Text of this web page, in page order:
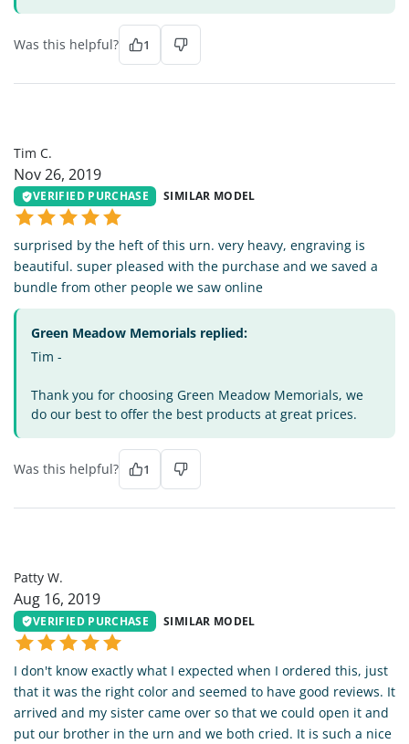
Was this helpful? 1
Tim C.
Nov 26, 2019
VERIFIED PURCHASE SIMILAR MODEL
surprised by the heft of this urn. very heavy, engraving is
beautiful. super pleased with the purchase and we saved a
bundle from other people we saw online
Green Meadow Memorials replied:
Tim -
Thank you for choosing Green Meadow Memorials, we
do our best to offer the best products at great prices.
Was this helpful? 1
Patty W.
Aug 16, 2019
VERIFIED PURCHASE SIMILAR MODEL
I don't know exactly what I expected when I ordered this, just
that it was the right color and seemed to have good reviews. It
arrived and my sister came over so that we could open it and
put our brother in the urn and we both cried. It is such a nice